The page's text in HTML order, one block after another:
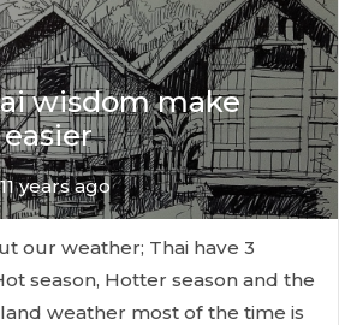
wisdom make
years ago
our weather; Thai have 3
season, Hotter season and the
weather most of the time is